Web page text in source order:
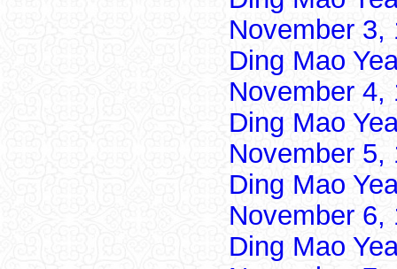
November 3,
Ding Mao
November 4,
Ding Mao
November 5,
Ding Mao
November 6,
Ding Mao